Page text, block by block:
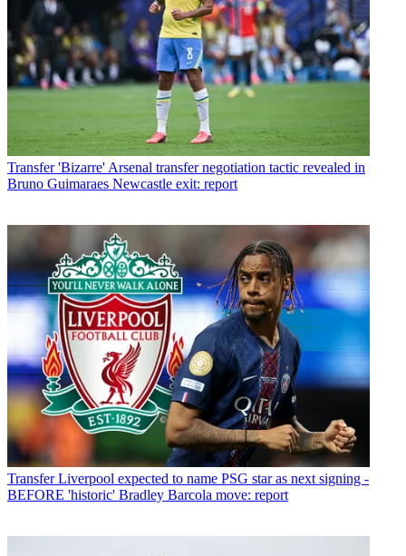
Transfer 'Bizarre' Arsenal transfer negotiation tactic revealed in
Bruno Guimaraes Newcastle exit: report
Transfer Liverpool expected to name PSG star as next signing -
BEFORE 'historic' Bradley Barcola move: report